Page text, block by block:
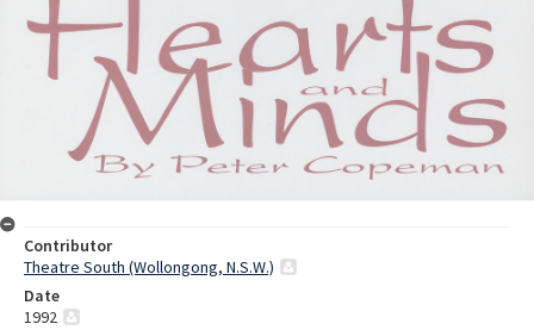
Contributor
Theatre South (Wollongong, N.S.W.)
Date
1992